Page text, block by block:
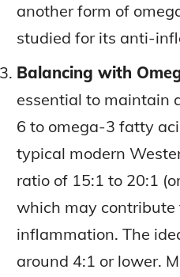
another form of
studied for its anti-
Balancing with
essential to maintain
6 to omega-3 fatty
typical modern
ratio of 15:1 to 20:1
which may contribute
inflammation. The
around 4:1 or lower.